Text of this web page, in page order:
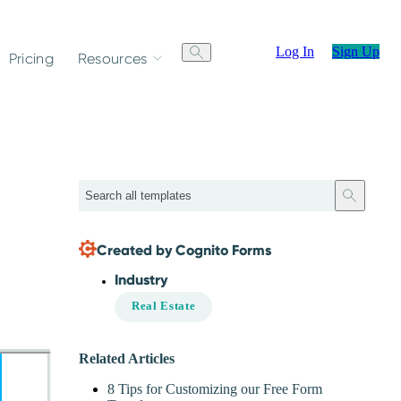
Pricing Resources Log In Sign Up
Search
Created by Cognito Forms
Industry
Real Estate
Related Articles
8 Tips for Customizing our Free Form